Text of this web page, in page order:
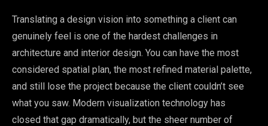
Translating a design vision into something a client can
genuinely feel is one of the hardest challenges in
architecture and interior design. You can have the most
considered spatial plan, the most refined material palette,
and still lose the project because the client couldn’t see
what you saw. Modern visualization technology has
closed that gap dramatically, but the sheer number of